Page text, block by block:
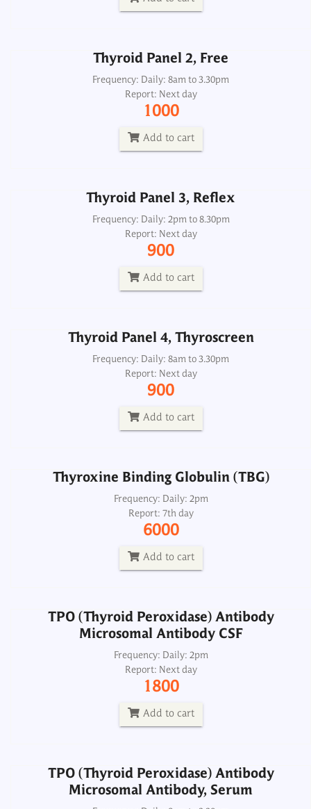
Thyroid Panel 2, Free
Frequency: Daily: 8am to 3.30pm
Report: Next day
1000
Add to cart
Thyroid Panel 3, Reflex
Frequency: Daily: 2pm to 8.30pm
Report: Next day
900
Add to cart
Thyroid Panel 3, Reflex
Frequency: Daily: 2pm to 8.30pm
Report: Next day
900
Thyroid Panel 4, Thyroscreen
Frequency: Daily: 8am to 3.30pm
Report: Next day
900
Add to cart
Thyroid Panel 4, Thyroscreen
Frequency: Daily: 8am to 3.30pm
Report: Next day
900
Thyroxine Binding Globulin (TBG)
Frequency: Daily: 2pm
Report: 7th day
6000
Add to cart
Thyroxine Binding Globulin (TBG)
Frequency: Daily: 2pm
Report: 7th day
6000
TPO (Thyroid Peroxidase) Antibody
Microsomal Antibody CSF
Frequency: Daily: 2pm
Report: Next day
1800
Add to cart
TPO (Thyroid Peroxidase) Antibody
Microsomal Antibody CSF
Frequency: Daily: 2pm
Report: Next day
1800
TPO (Thyroid Peroxidase) Antibody
Microsomal Antibody, Serum
TPO (Thyroid Peroxidase) Antibody
Microsomal Antibody, Serum
Frequency: Daily: 8am to 3.30pm
Report: 6 hrs
800